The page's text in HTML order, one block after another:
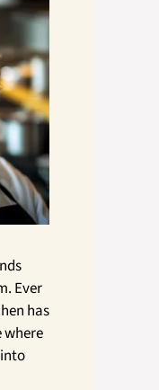
Ever
has
where